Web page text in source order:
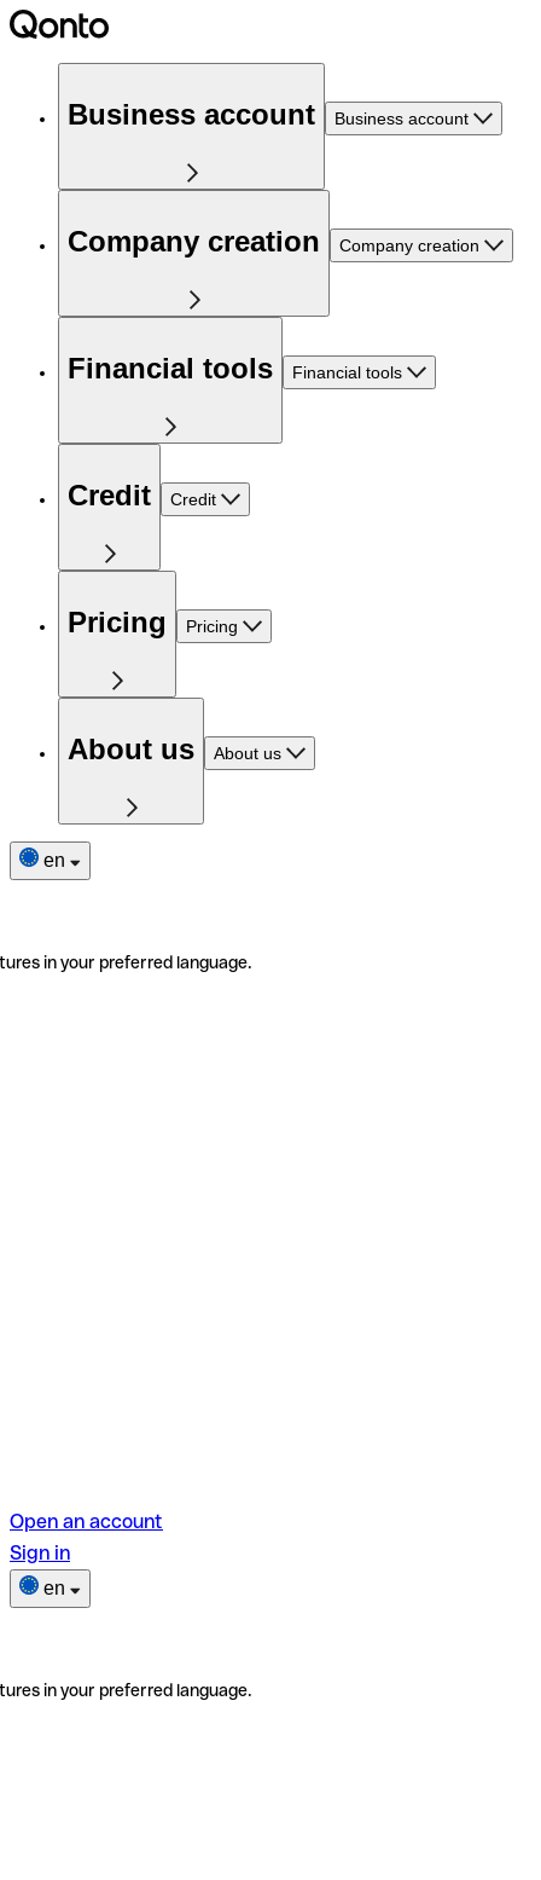
Business account Business account
Company creation Company creation
Financial tools Financial tools
Credit Credit
Pricing Pricing
About us About us
en
in your preferred language.
Open an account
Sign in
en
in your preferred language.